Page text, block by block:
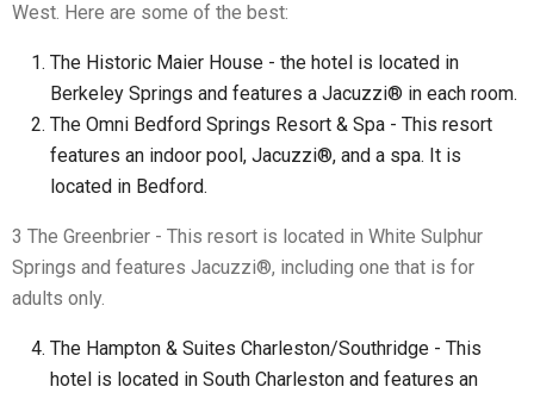
West. Here are some of the best:
The Historic Maier House - the hotel is located in
Berkeley Springs and features a Jacuzzi® in each room.
The Omni Bedford Springs Resort & Spa - This resort
features an indoor pool, Jacuzzi®, and a spa. It is
located in Bedford.
3 The Greenbrier - This resort is located in White Sulphur
Springs and features Jacuzzi®, including one that is for
adults only.
The Hampton & Suites Charleston/Southridge - This
hotel is located in South Charleston and features an